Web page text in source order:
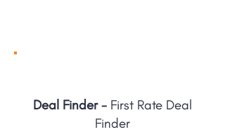
Deal Finder - First Rate Deal
Finder